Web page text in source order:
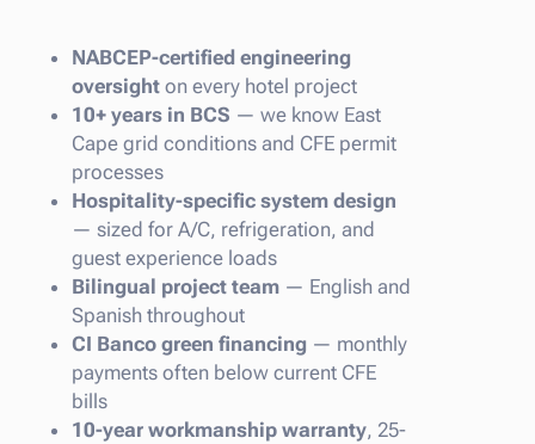
NABCEP-certified engineering
oversight on every hotel project
10+ years in BCS — we know East
Cape grid conditions and CFE permit
processes
Hospitality-specific system design
— sized for A/C, refrigeration, and
guest experience loads
Bilingual project team — English and
Spanish throughout
CI Banco green financing — monthly
payments often below current CFE
bills
10-year workmanship warranty, 25-